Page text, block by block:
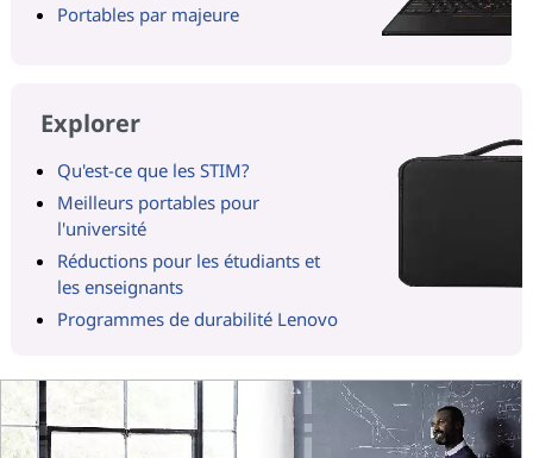
Portables par majeure
Explorer
Qu'est-ce que les STIM?
Meilleurs portables pour
l'université
Réductions pour les étudiants et
les enseignants
Programmes de durabilité Lenovo